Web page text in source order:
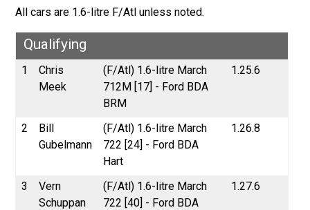
All cars are 1.6-litre F/Atl unless noted.
Qualifying
1
Chris
Meek
(F/Atl) 1.6-litre March
712M [17] - Ford BDA
BRM
1.25.6
2
Bill
Gubelmann
(F/Atl) 1.6-litre March
722 [24] - Ford BDA
Hart
1.26.8
3
Vern
Schuppan
(F/Atl) 1.6-litre March
722 [40] - Ford BDA
1.27.6